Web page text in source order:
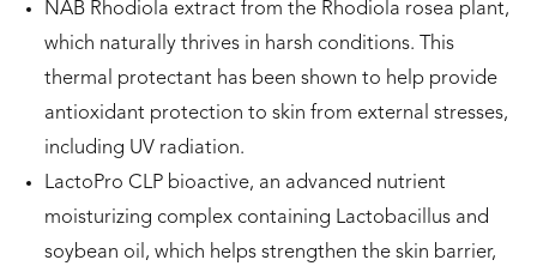
NAB Rhodiola extract from the Rhodiola rosea plant,
which naturally thrives in harsh conditions. This
thermal protectant has been shown to help provide
antioxidant protection to skin from external stresses,
including UV radiation.
LactoPro CLP bioactive, an advanced nutrient
moisturizing complex containing Lactobacillus and
soybean oil, which helps strengthen the skin barrier,